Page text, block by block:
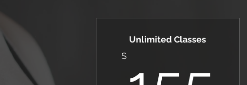
Unlimited Classes
$